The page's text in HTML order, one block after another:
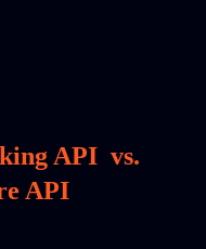
API vs.
API